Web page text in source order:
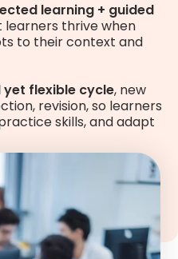
learning + guided
learners thrive when
to their context and
flexible cycle, new
revision, so learners
skills, and adapt